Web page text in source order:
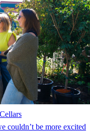
couldn’t be more excited